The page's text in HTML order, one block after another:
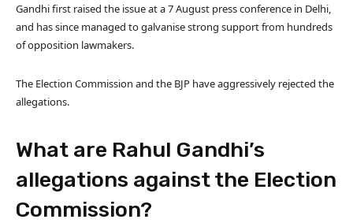
Gandhi first raised the issue at a 7 August press conference in Delhi,
and has since managed to galvanise strong support from hundreds
of opposition lawmakers.
The Election Commission and the BJP have aggressively rejected the
allegations.
What are Rahul Gandhi’s
allegations against the Election
Commission?